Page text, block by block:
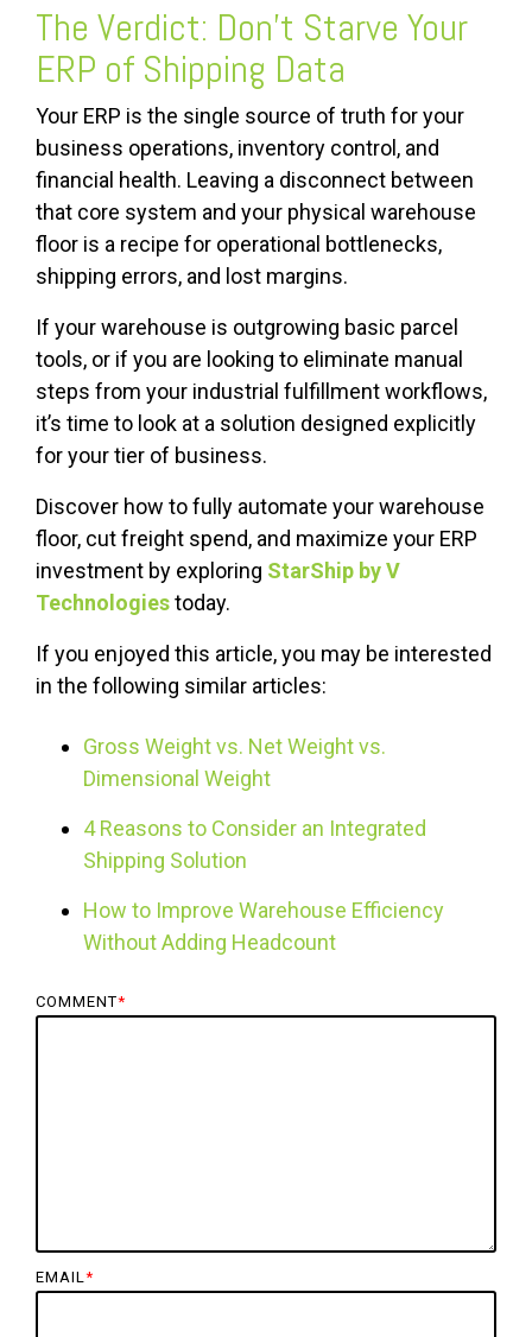
The Verdict: Don't Starve Your
ERP of Shipping Data
Your ERP is the single source of truth for your
business operations, inventory control, and
financial health. Leaving a disconnect between
that core system and your physical warehouse
floor is a recipe for operational bottlenecks,
shipping errors, and lost margins.
If your warehouse is outgrowing basic parcel
tools, or if you are looking to eliminate manual
steps from your industrial fulfillment workflows,
it’s time to look at a solution designed explicitly
for your tier of business.
Discover how to fully automate your warehouse
floor, cut freight spend, and maximize your ERP
investment by exploring StarShip by V
Technologiestoday.
If you enjoyed this article, you may be interested
in the following similar articles:
Gross Weight vs. Net Weight vs.
Dimensional Weight
4 Reasons to Consider an Integrated
Shipping Solution
How to Improve Warehouse Efficiency
Without Adding Headcount
COMMENT*
EMAIL*